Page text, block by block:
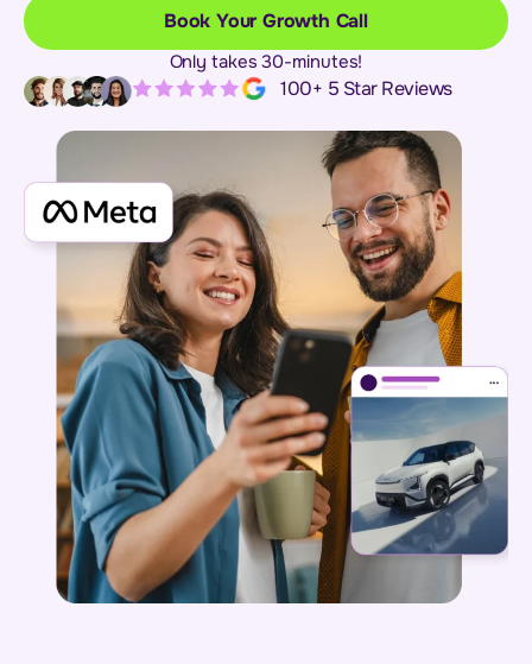
Book Your Growth Call
Only takes 30-minutes!
100+ 5 Star Reviews